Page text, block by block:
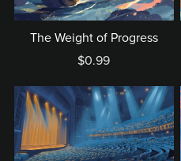
The Weight of Progress
$0.99